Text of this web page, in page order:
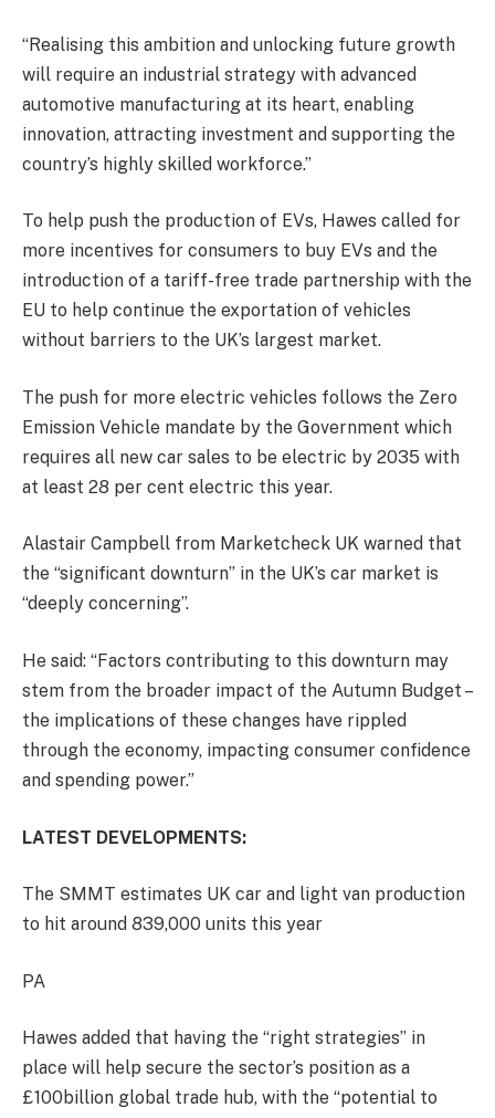
“Realising this ambition and unlocking future growth
will require an industrial strategy with advanced
automotive manufacturing at its heart, enabling
innovation, attracting investment and supporting the
country’s highly skilled workforce.”
To help push the production of EVs, Hawes called for
more incentives for consumers to buy EVs and the
introduction of a tariff-free trade partnership with the
EU to help continue the exportation of vehicles
without barriers to the UK’s largest market.
The push for more electric vehicles follows the Zero
Emission Vehicle mandate by the Government which
requires all new car sales to be electric by 2035 with
at least 28 per cent electric this year.
Alastair Campbell from Marketcheck UK warned that
the “significant downturn” in the UK’s car market is
“deeply concerning”.
He said: “Factors contributing to this downturn may
stem from the broader impact of the Autumn Budget –
the implications of these changes have rippled
through the economy, impacting consumer confidence
and spending power.”
LATEST DEVELOPMENTS:
The SMMT estimates UK car and light van production
to hit around 839,000 units this year
PA
Hawes added that having the “right strategies” in
place will help secure the sector’s position as a
£100billion global trade hub, with the “potential to